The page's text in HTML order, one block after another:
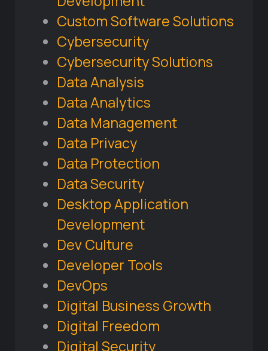
Custom Software Solutions
Cybersecurity
Cybersecurity Solutions
Data Analysis
Data Analytics
Data Management
Data Privacy
Data Protection
Data Security
Desktop Application
Development
Dev Culture
Developer Tools
DevOps
Digital Business Growth
Digital Freedom
Digital Security